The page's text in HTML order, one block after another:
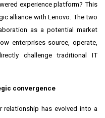
experience platform? This
alliance with Lenovo. The two
as a potential market
enterprises source, operate,
challenge traditional IT
convergence
relationship has evolved into a